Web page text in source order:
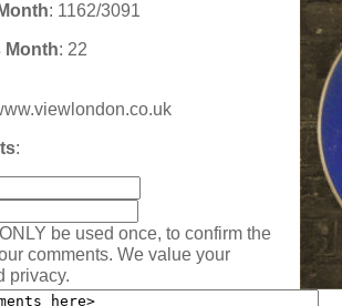
: 1162/3091
Month: 22
:
be used once, to confirm the
comments. We value your
privacy.